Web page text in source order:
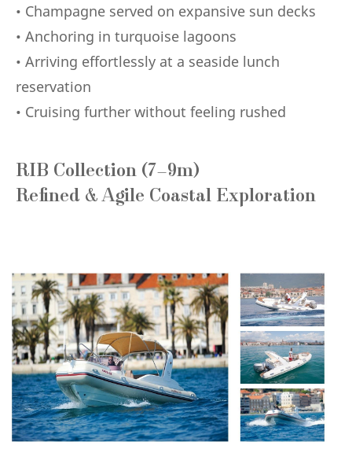
• Champagne served on expansive sun decks
• Anchoring in turquoise lagoons
• Arriving effortlessly at a seaside lunch
reservation
• Cruising further without feeling rushed
RIB Collection (7–9m)
Refined & Agile Coastal Exploration